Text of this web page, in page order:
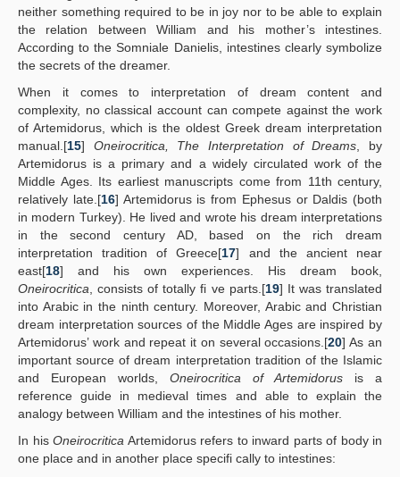
neither something required to be in joy nor to be able to explain
the relation between William and his mother’s intestines.
According to the Somniale Danielis, intestines clearly symbolize
the secrets of the dreamer.
When it comes to interpretation of dream content and
complexity, no classical account can compete against the work
of Artemidorus, which is the oldest Greek dream interpretation
manual.[15] Oneirocritica, The Interpretation of Dreams , by
Artemidorus is a primary and a widely circulated work of the
Middle Ages. Its earliest manuscripts come from 11th century,
relatively late.[16] Artemidorus is from Ephesus or Daldis (both
in modern Turkey). He lived and wrote his dream interpretations
in the second century AD, based on the rich dream
interpretation tradition of Greece[17] and the ancient near
east[18] and his own experiences. His dream book,
Oneirocritica , consists of totally fi ve parts.[19] It was translated
into Arabic in the ninth century. Moreover, Arabic and Christian
dream interpretation sources of the Middle Ages are inspired by
Artemidorus’ work and repeat it on several occasions.[20] As an
important source of dream interpretation tradition of the Islamic
and European worlds, Oneirocritica of Artemidorus is a
reference guide in medieval times and able to explain the
analogy between William and the intestines of his mother.
In his Oneirocritica Artemidorus refers to inward parts of body in
one place and in another place specifi cally to intestines: